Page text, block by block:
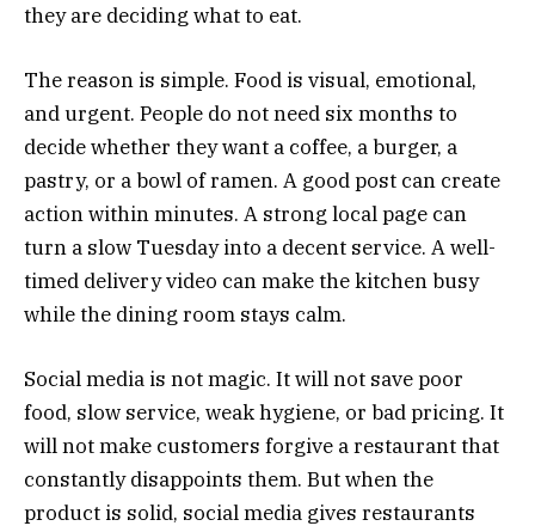
they are deciding what to eat.
The reason is simple. Food is visual, emotional,
and urgent. People do not need six months to
decide whether they want a coffee, a burger, a
pastry, or a bowl of ramen. A good post can create
action within minutes. A strong local page can
turn a slow Tuesday into a decent service. A well-
timed delivery video can make the kitchen busy
while the dining room stays calm.
Social media is not magic. It will not save poor
food, slow service, weak hygiene, or bad pricing. It
will not make customers forgive a restaurant that
constantly disappoints them. But when the
product is solid, social media gives restaurants